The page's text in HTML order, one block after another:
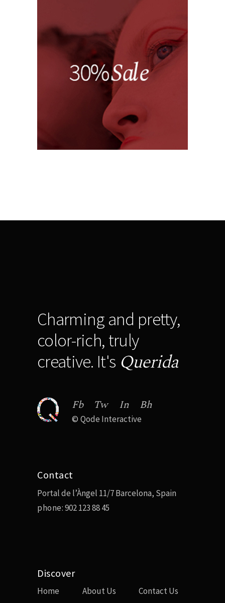
Charming and pretty,
color-rich, truly
creative. It's Querida
Fb Tw In Bh
© Qode Interactive
Contact
Portal de l’Àngel 11/7 Barcelona, Spain
phone:902 123 88 45
Discover
Home About Us Contact Us